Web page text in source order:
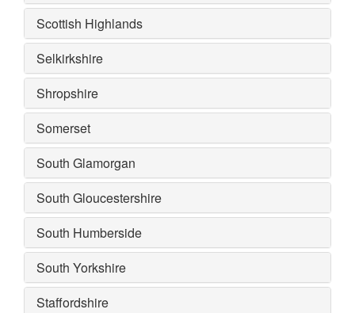
Scottish Highlands
Selkirkshire
Shropshire
Somerset
South Glamorgan
South Gloucestershire
South Humberside
South Yorkshire
Staffordshire